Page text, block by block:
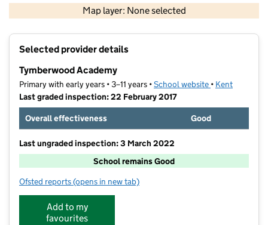
Map layer: None selected
Contains OS data © Crown copyright and database rights 2026
Selected provider details
Tymberwood Academy
Primary with early years • 3–11 years •School website (opens in new
• Kent
Last graded inspection: 22 February 2017
Overall effectiveness
Good
Last ungraded inspection: 3 March 2022
School remains Good
Ofsted reports for Tymberwood Academy
(opens in new tab)
Add to my
favourites